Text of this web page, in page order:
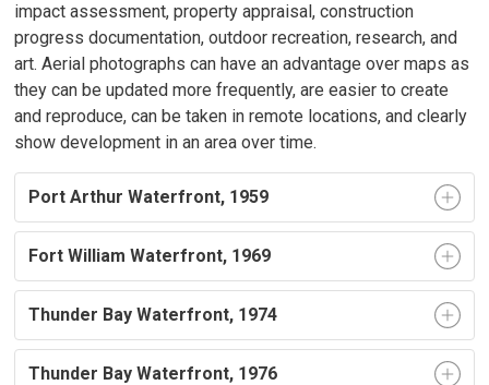
impact assessment, property appraisal, construction
progress documentation, outdoor recreation, research, and
art. Aerial photographs can have an advantage over maps as
they can be updated more frequently, are easier to create
and reproduce, can be taken in remote locations, and clearly
show development in an area over time.
Port Arthur Waterfront, 1959
Fort William Waterfront, 1969
Thunder Bay Waterfront, 1974
Thunder Bay Waterfront, 1976